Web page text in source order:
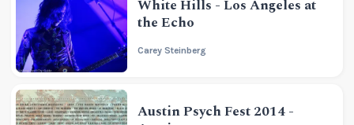
White Hills - Los Angeles at
the Echo
Carey Steinberg
Austin Psych Fest 2014 -